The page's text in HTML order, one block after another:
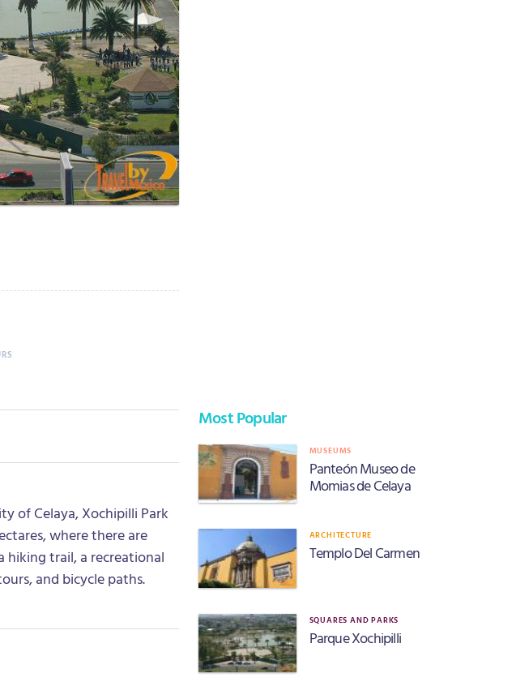
of Celaya, Xochipilli Park
where there are
hiking trail, a recreational
and bicycle paths.
Most Popular
MUSEUMS
Panteón Museo de
Momias de Celaya
ARCHITECTURE
Templo Del Carmen
SQUARES AND PARKS
Parque Xochipilli